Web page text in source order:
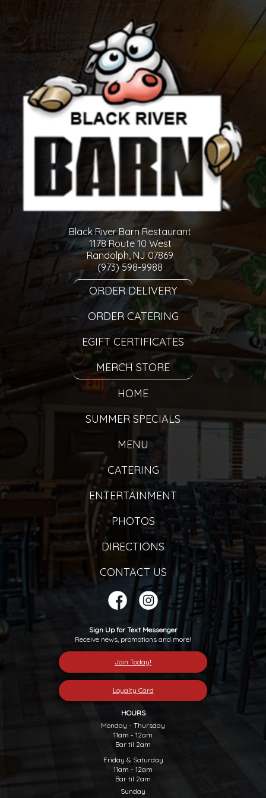
Black River Barn Restaurant
1178 Route 10 West
Randolph, NJ 07869
(973) 598-9988
ORDER DELIVERY
ORDER CATERING
EGIFT CERTIFICATES
MERCH STORE
HOME
SUMMER SPECIALS
MENU
CATERING
ENTERTAINMENT
PHOTOS
DIRECTIONS
CONTACT US
Sign Up for Text Messenger
Receive news, promotions and more!
Join Today!
Loyalty Card
HOURS
Monday - Thursday
11am - 12am
Bar til 2am
Friday & Saturday
11am - 12am
Bar til 2am
Sunday